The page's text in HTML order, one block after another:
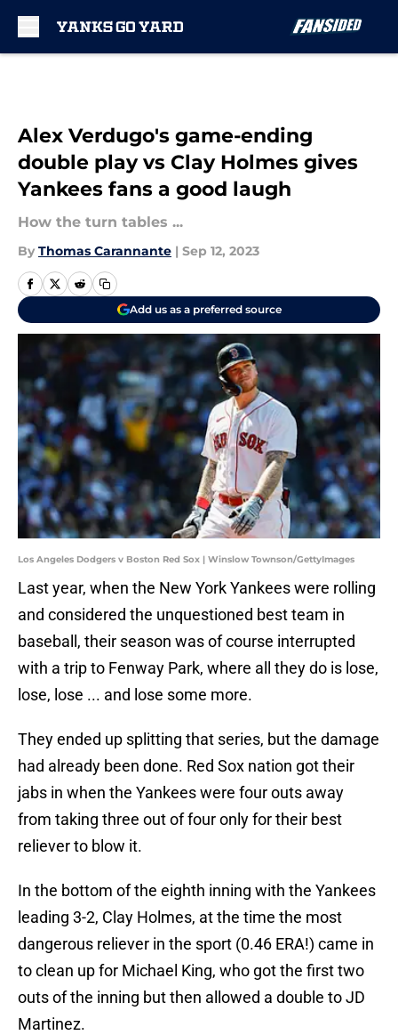
Alex Verdugo's game-ending
double play vs Clay Holmes gives
Yankees fans a good laugh
How the turn tables ...
By Thomas Carannante | Sep 12, 2023
Add us as a preferred source
Los Angeles Dodgers v Boston Red Sox | Winslow Townson/GettyImages
Last year, when the New York Yankees were rolling
and considered the unquestioned best team in
baseball, their season was of course interrupted
with a trip to Fenway Park, where all they do is lose,
lose, lose ... and lose some more.
They ended up splitting that series, but the damage
had already been done. Red Sox nation got their
jabs in when the Yankees were four outs away
from taking three out of four only for their best
reliever to blow it.
In the bottom of the eighth inning with the Yankees
leading 3-2, Clay Holmes, at the time the most
dangerous reliever in the sport (0.46 ERA!) came in
to clean up for Michael King, who got the first two
outs of the inning but then allowed a double to JD
Martinez.